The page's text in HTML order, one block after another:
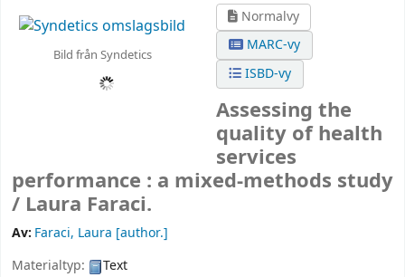
Bild från Syndetics
Normalvy
MARC-vy
ISBD-vy
Assessing the
quality of health
services
performance : a mixed-methods study
/ Laura Faraci.
Av: Faraci, Laura [author.]
Materialtyp:
Text